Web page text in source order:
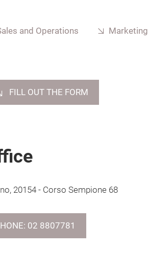
and Operations Marketing
FILL OUT THE FORM
20154 - Corso Sempione 68
02 8807781